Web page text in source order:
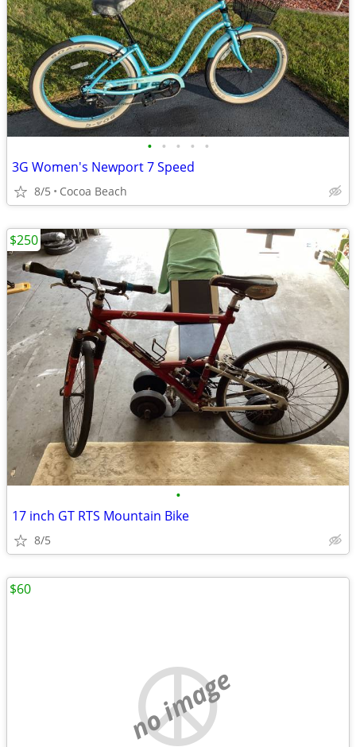
• • • • •
3G Women's Newport 7 Speed
8/5 Cocoa Beach
•
17 inch GT RTS Mountain Bike
8/5
$250
no image
$60